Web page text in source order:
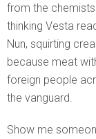
from the chemists
thinking Vesta
Nun, squirting
because meat
foreign people
the vanguard.
Show me